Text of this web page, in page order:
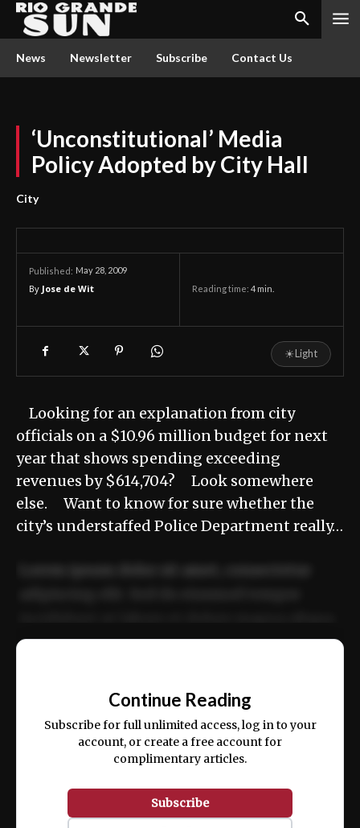
News Newsletter Subscribe Contact Us
‘Unconstitutional’ Media
Policy Adopted by City Hall
City
Published: May 28, 2009
By Jose de Wit Reading time: 4 min.
☀Light
Looking for an explanation from city
officials on a $10.96 million budget for next
year that shows spending exceeding
revenues by $614,704? Look somewhere
else. Want to know for sure whether the
city’s understaffed Police Department really…
ex ea commodo consequat.
Continue Reading
Subscribe for full unlimited access, log in to your
account, or create a free account for
complimentary articles.
Subscribe